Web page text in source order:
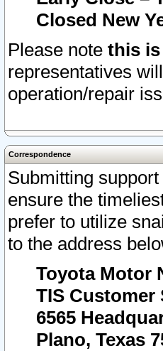
Closed New
Please note this
representatives
operation/repair
Correspondence
Submitting
ensure the
prefer to utilize
to the address
Toyota Motor
TIS Customer
6565
Plano, Texas